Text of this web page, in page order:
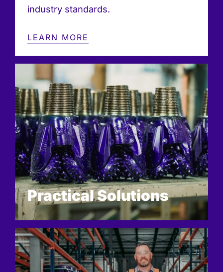
industry standards.
LEARN MORE
Practical Solutions